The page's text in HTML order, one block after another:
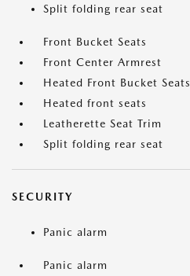
Split folding rear seat
Front Bucket Seats
Front Center Armrest
Heated Front Bucket Seats
Heated front seats
Leatherette Seat Trim
Split folding rear seat
SECURITY
Panic alarm
Panic alarm